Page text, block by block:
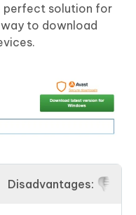
perfect solution for
to download
Disadvantages: